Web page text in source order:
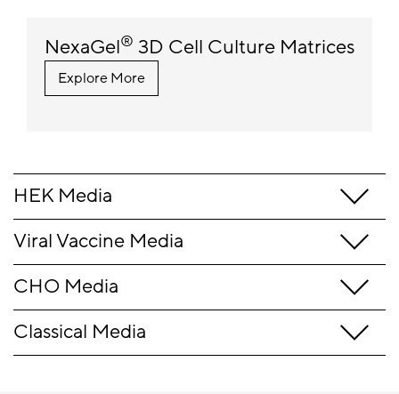
NexaGel® 3D Cell Culture Matrices
Explore More
HEK Media
Viral Vaccine Media
CHO Media
Classical Media